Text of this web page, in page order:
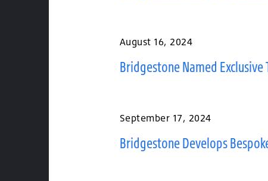
August 16, 2024
Bridgestone Named
September 17, 2024
Bridgestone Develops